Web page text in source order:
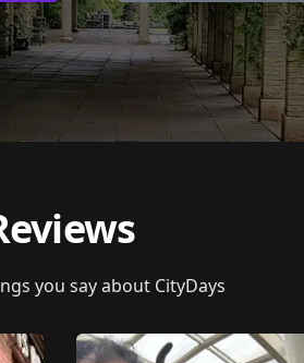
you say about CityDays